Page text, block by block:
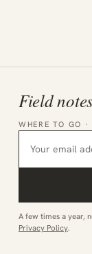
Field
WHERE TO GO
A few times a year,
Privacy Policy.